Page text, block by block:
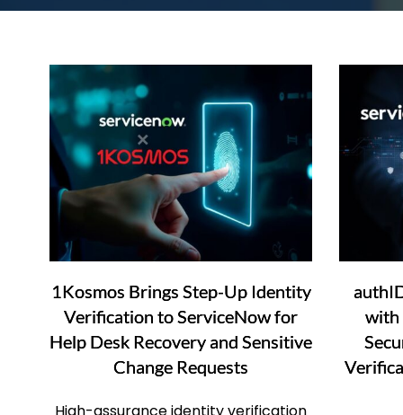
1Kosmos Brings Step-Up Identity
Verification to ServiceNow for
Help Desk Recovery and Sensitive
Change Requests
with